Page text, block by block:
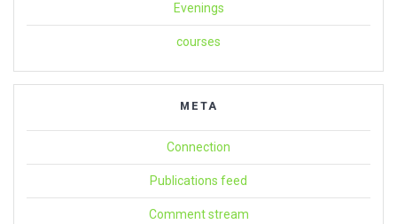
Evenings
courses
META
Connection
Publications feed
Comment stream